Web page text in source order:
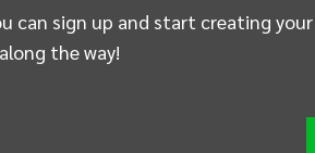
can sign up and start creating
the way!